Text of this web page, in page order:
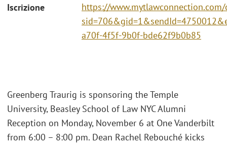
Iscrizione
https://
a70f-4f5f-9b0f-bde62f9b0b85
Greenberg Traurig is sponsoring the Temple
University, Beasley School of Law NYC Alumni
Reception on Monday, November 6 at One Vanderbilt
from 6:00 – 8:00 pm. Dean Rachel Rebouché kicks